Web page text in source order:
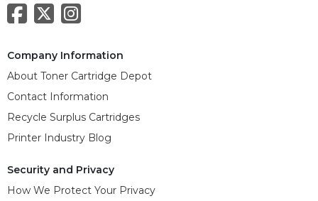
Company Information
About Toner Cartridge Depot
Contact Information
Recycle Surplus Cartridges
Printer Industry Blog
Security and Privacy
How We Protect Your Privacy